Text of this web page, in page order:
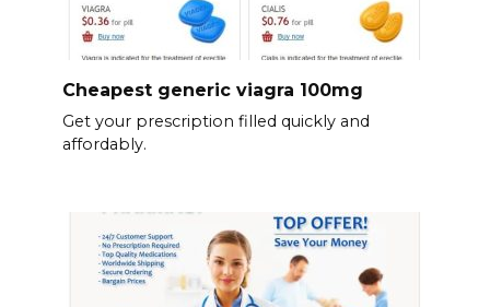
Cheapest generic viagra 100mg
Get your prescription filled quickly and
affordably.